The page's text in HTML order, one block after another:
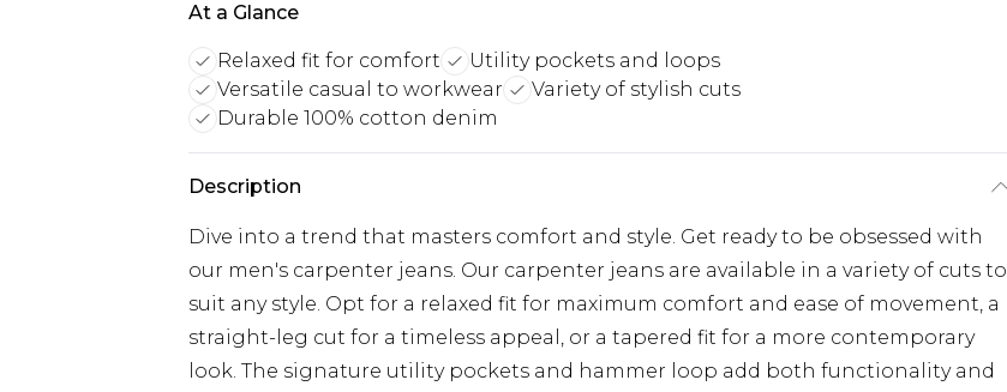
At a Glance
Relaxed fit for comfort
Utility pockets and loops
Versatile casual to workwear
Variety of stylish cuts
Durable 100% cotton denim
Description
Dive into a trend that masters comfort and style. Get ready to be obsessed with
our men's carpenter jeans. Our carpenter jeans are available in a variety of cuts to
suit any style. Opt for a relaxed fit for maximum comfort and ease of movement, a
straight-leg cut for a timeless appeal, or a tapered fit for a more contemporary
look. The signature utility pockets and hammer loop add both functionality and